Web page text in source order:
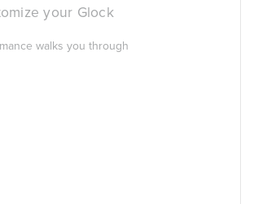
your Glock
walks you through